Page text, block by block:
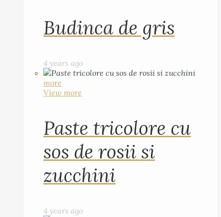
Budinca de gris
4 years ago
more
View more
Paste tricolore cu
sos de rosii si
zucchini
4 years ago